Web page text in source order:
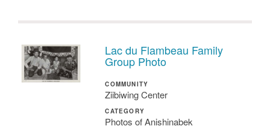
Lac du Flambeau Family
Group Photo
COMMUNITY
Ziibiwing Center
CATEGORY
Photos of Anishinabek